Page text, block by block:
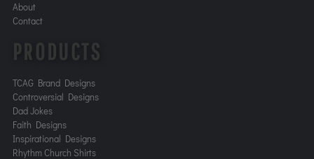
About
Contact
PRODUCTS
TCAG Brand Designs
Controversial Designs
Dad Jokes
Faith Designs
Inspirational Designs
Rhythm Church Shirts